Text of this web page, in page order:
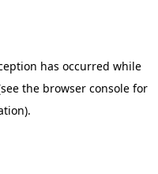
has occurred while
the browser console for